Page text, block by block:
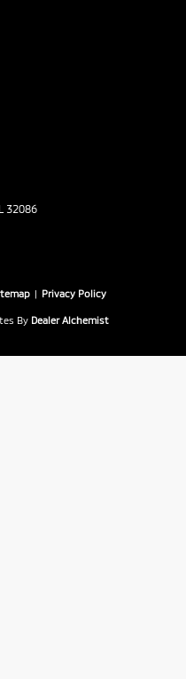
32086
| Privacy Policy
By Dealer Alchemist